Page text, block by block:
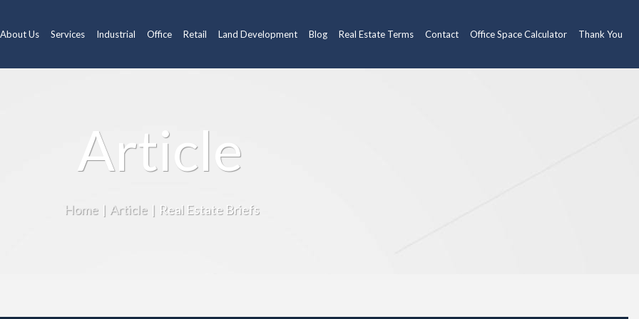
About Us Services Industrial Office Retail Land Development Blog Real Estate Terms Contact Office Space Calculator Thank You
Article
Home | Article | Real Estate Briefs